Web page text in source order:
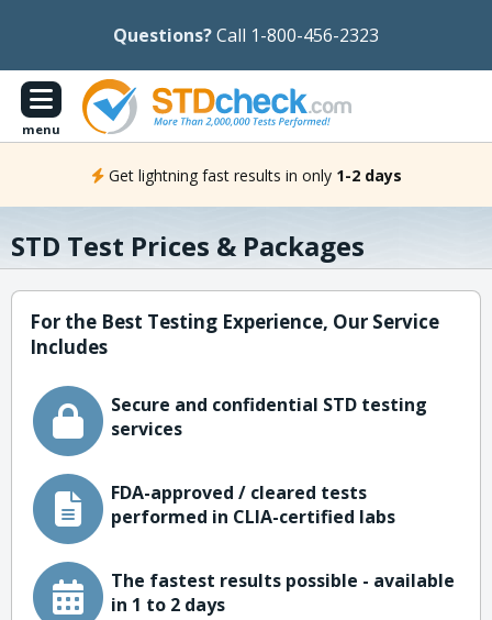
Questions?Call 1-800-456-2323
menu
Get lightning fast results in only 1-2 days
STD Test Prices & Packages
For the Best Testing Experience, Our Service
Includes
Secure and confidential STD testing
services
FDA-approved / cleared tests
performed in CLIA-certified labs
The fastest results possible - available
in 1 to 2 days